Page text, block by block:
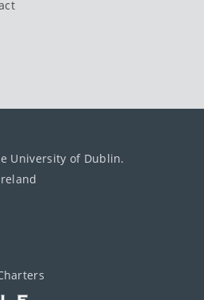
University of Dublin.